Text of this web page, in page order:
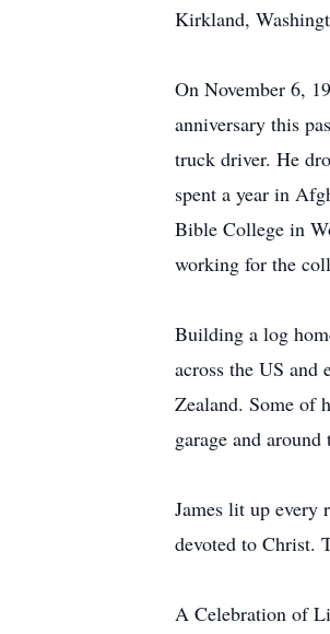
Kirkland,
On November 6,
anniversary this
truck driver. He
spent a year in
Bible College in
working for the
Building a log
across the US
Zealand. Some of
garage and around
James lit up every
devoted to Christ.
A Celebration of